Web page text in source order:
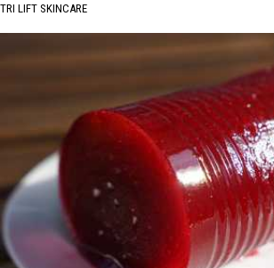
TRI LIFT SKINCARE